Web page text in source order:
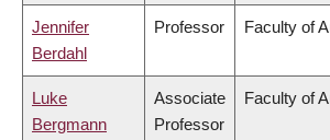
Jennifer
Berdahl
Professor Faculty of
Luke
Bergmann
Associate
Professor
Faculty of